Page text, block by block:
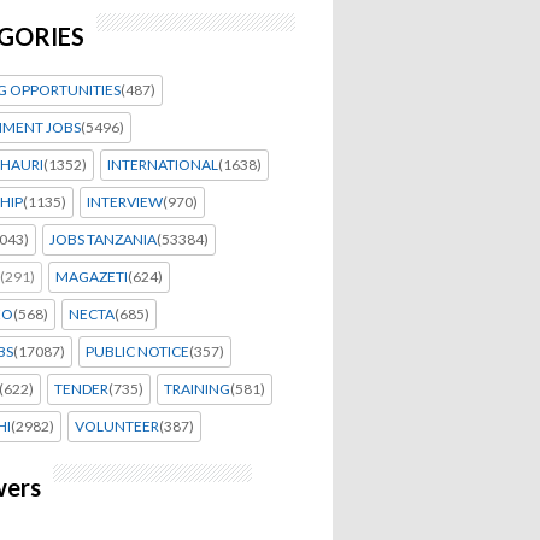
OPPORTUNITIES(487)
JOBS(5496)
(1352) INTERNATIONAL(1638)
(1135) INTERVIEW(970)
JOBS TANZANIA(53384)
(291) MAGAZETI(624)
(568) NECTA(685)
(17087) PUBLIC NOTICE(357)
(622) TENDER(735) TRAINING(581)
(2982) VOLUNTEER(387)